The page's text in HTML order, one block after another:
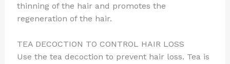
thinning of the hair and promotes the
regeneration of the hair.
TEA DECOCTION TO CONTROL HAIR LOSS
Use the tea decoction to prevent hair loss. Tea is